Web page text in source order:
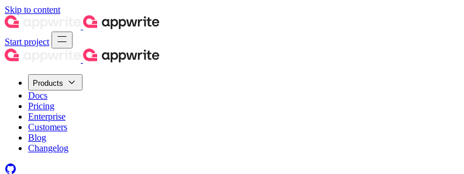
Skip to content
Start project
Products
Docs
Pricing
Enterprise
Customers
Blog
Changelog